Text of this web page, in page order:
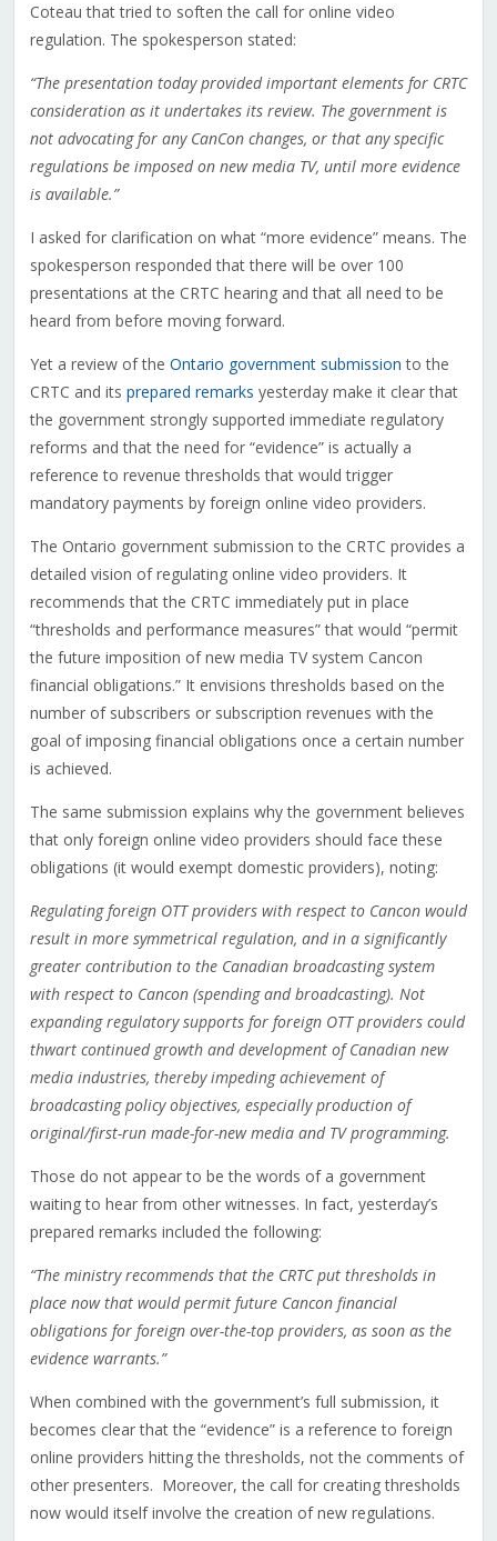
Coteau that tried to soften the call for online video
regulation. The spokesperson stated:
“The presentation today provided important elements for CRTC
consideration as it undertakes its review. The government is
not advocating for any CanCon changes, or that any specific
regulations be imposed on new media TV, until more evidence
is available.”
I asked for clarification on what “more evidence” means. The
spokesperson responded that there will be over 100
presentations at the CRTC hearing and that all need to be
heard from before moving forward.
Yet a review of the Ontario government submission to the
CRTC and its prepared remarks yesterday make it clear that
the government strongly supported immediate regulatory
reforms and that the need for “evidence” is actually a
reference to revenue thresholds that would trigger
mandatory payments by foreign online video providers.
The Ontario government submission to the CRTC provides a
detailed vision of regulating online video providers. It
recommends that the CRTC immediately put in place
“thresholds and performance measures” that would “permit
the future imposition of new media TV system Cancon
financial obligations.” It envisions thresholds based on the
number of subscribers or subscription revenues with the
goal of imposing financial obligations once a certain number
is achieved.
The same submission explains why the government believes
that only foreign online video providers should face these
obligations (it would exempt domestic providers), noting:
Regulating foreign OTT providers with respect to Cancon would
result in more symmetrical regulation, and in a significantly
greater contribution to the Canadian broadcasting system
with respect to Cancon (spending and broadcasting). Not
expanding regulatory supports for foreign OTT providers could
thwart continued growth and development of Canadian new
media industries, thereby impeding achievement of
broadcasting policy objectives, especially production of
original/first-run made-for-new media and TV programming.
Those do not appear to be the words of a government
waiting to hear from other witnesses. In fact, yesterday’s
prepared remarks included the following:
“The ministry recommends that the CRTC put thresholds in
place now that would permit future Cancon financial
obligations for foreign over-the-top providers, as soon as the
evidence warrants.”
When combined with the government’s full submission, it
becomes clear that the “evidence” is a reference to foreign
online providers hitting the thresholds, not the comments of
other presenters. Moreover, the call for creating thresholds
now would itself involve the creation of new regulations.